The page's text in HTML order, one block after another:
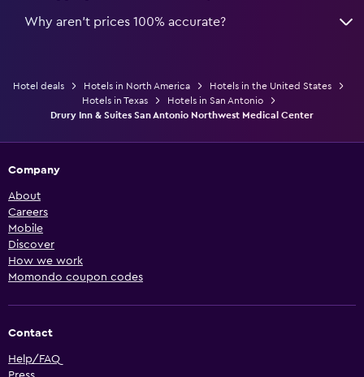
Why aren’t prices 100% accurate?
Hotel deals Hotels in North America
Hotels in the United States
Hotels in Texas
Hotels in San Antonio
Drury Inn & Suites San Antonio Northwest Medical Center
Company
About
Careers
Mobile
Discover
How we work
Momondo coupon codes
Contact
Help/FAQ